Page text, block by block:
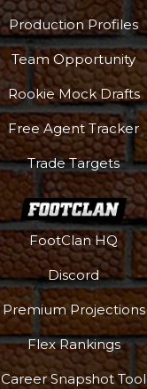
Production Profiles
Team Opportunity
Rookie Mock Drafts
Free Agent Tracker
Trade Targets
FootClan HQ
Discord
Premium Projections
Flex Rankings
Career Snapshot Tool